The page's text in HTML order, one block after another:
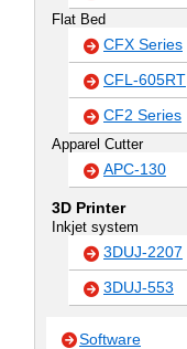
Flat Bed
CFX Series
CFL-605RT
CF2 Series
Apparel Cutter
APC-130
3D Printer
Inkjet system
3DUJ-2207
3DUJ-553
Software